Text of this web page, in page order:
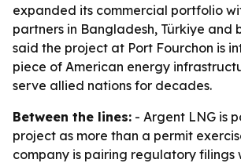
expanded its commercial portfolio
partners in Bangladesh, Türkiye and
said the project at Port Fourchon is
piece of American energy
serve allied nations for decades.
Between the lines: - Argent LNG is
project as more than a permit
company is pairing regulatory